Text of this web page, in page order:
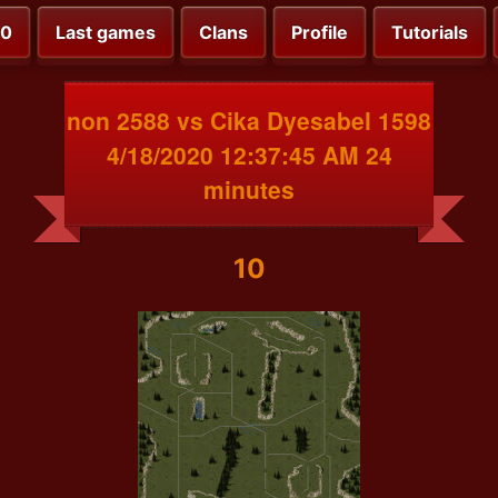
Last games Clans Profile Tutorials
non 2588 vs Cika Dyesabel 1598
4/18/2020 12:37:45 AM 24
minutes
10